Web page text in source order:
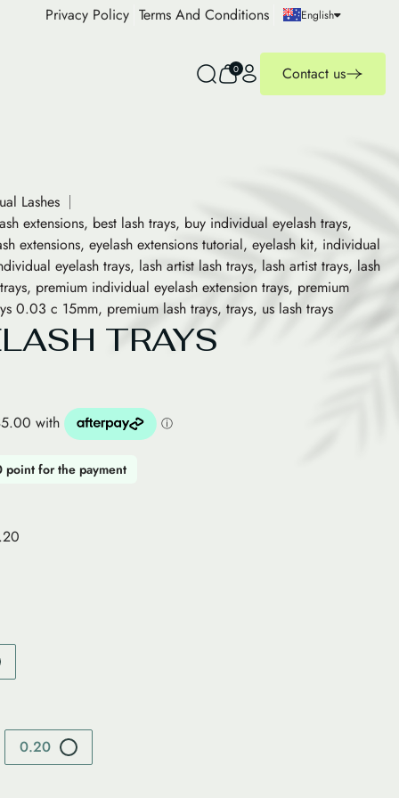
Privacy Policy Terms And Conditions English
0 Contact us
Lashes
extensions, best lash trays, buy individual eyelash trays,
extensions, eyelash extensions tutorial, eyelash kit, individual
eyelash trays, lash artist lash trays, lash artist trays, lash
, premium individual eyelash extension trays, premium
0.03 c 15mm, premium lash trays, trays, us lash trays
TRAYS
point for the payment
0.20